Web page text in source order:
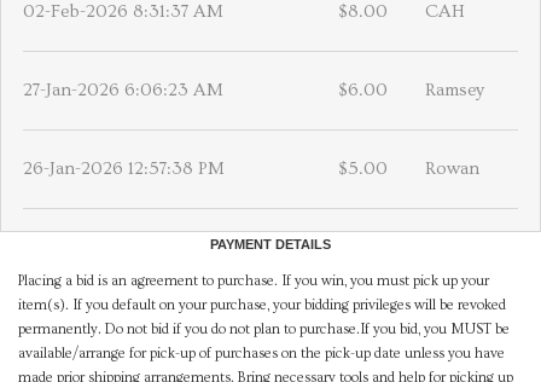
02-Feb-2026 8:31:37 AM $8.00 CAH
27-Jan-2026 6:06:23 AM $6.00 Ramsey
26-Jan-2026 12:57:38 PM $5.00 Rowan
PAYMENT DETAILS
Placing a bid is an agreement to purchase. If you win, you must pick up your
item(s). If you default on your purchase, your bidding privileges will be revoked
permanently. Do not bid if you do not plan to purchase.If you bid, you MUST be
available/arrange for pick-up of purchases on the pick-up date unless you have
made prior shipping arrangements. Bring necessary tools and help for picking up